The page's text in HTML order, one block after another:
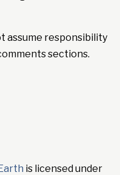
assume responsibility
sections.
is licensed under